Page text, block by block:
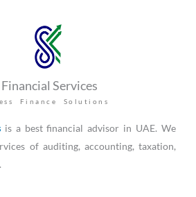
Services
Finance Solutions
is a best financial advisor in UAE. We
of auditing, accounting, taxation,